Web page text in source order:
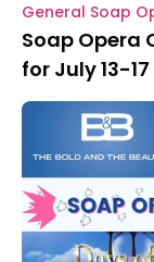
General Soap
Soap Opera
for July 13-17